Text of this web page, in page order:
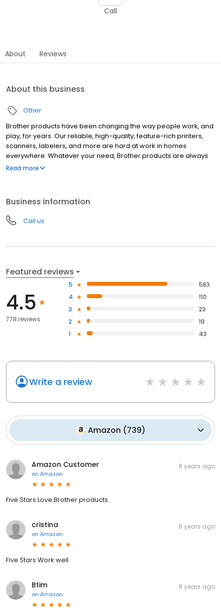
Call
About Reviews
About this business
Other
Brother products have been changing the way people work, and
play, for years. Our reliable, high-quality, feature-rich printers,
scanners, labelers, and more are hard at work in homes
everywhere. Whatever your need, Brother products are always
"At your side."
Read more
Business information
Call us
Featured reviews
4.5
778 reviews
5
583
4
110
3
23
2
19
1
43
Write a review
Amazon (739)
Amazon Customer
on Amazon
8 years ago
Five Stars Love Brother products.
cristina
on Amazon
8 years ago
Five Stars Work well
Btim
on Amazon
8 years ago